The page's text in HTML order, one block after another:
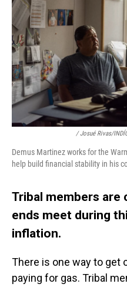
/ Josué Rivas/
Demus Martinez works for the
help build financial stability in his
Tribal members are
ends meet during
inflation.
There is one way to
paying for gas. Tribal